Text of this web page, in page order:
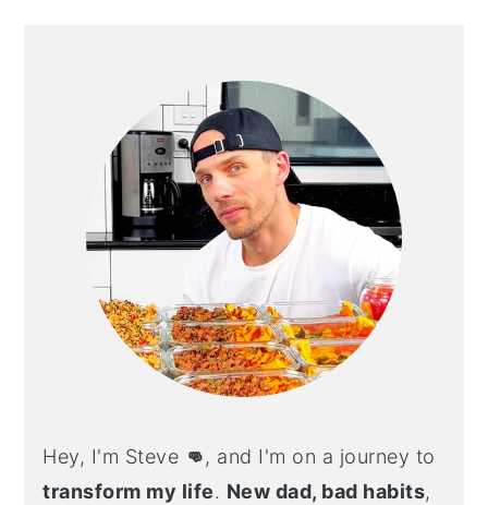
Hey, I'm Steve 👊, and I'm on a journey to
transform my life. New dad, bad habits,